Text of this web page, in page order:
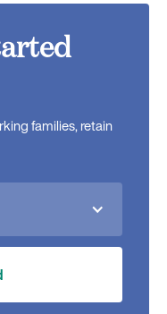
families, retain